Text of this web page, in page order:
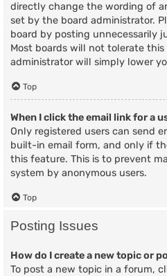
directly change the wording of
set by the board administrator.
board by posting unnecessarily
Most boards will not tolerate
administrator will simply lower
Top
When I click the email link for a
Only registered users can send
built-in email form, and only if
this feature. This is to prevent
system by anonymous users.
Top
Posting Issues
How do I create a new topic or
To post a new topic in a forum,